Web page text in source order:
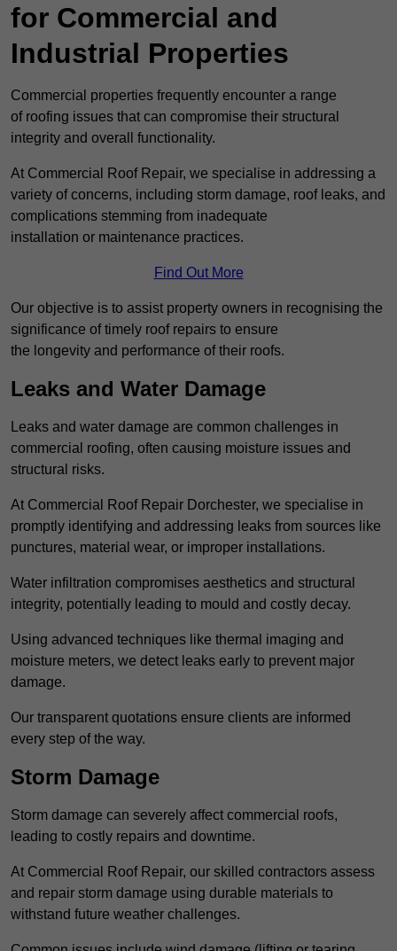
for Commercial and
Industrial Properties
Commercial properties frequently encounter a range
of roofing issues that can compromise their structural
integrity and overall functionality.
At Commercial Roof Repair, we specialise in addressing a
variety of concerns, including storm damage, roof leaks, and
complications stemming from inadequate
installation or maintenance practices.
Find Out More
Our objective is to assist property owners in recognising the
significance of timely roof repairs to ensure
the longevity and performance of their roofs.
Leaks and Water Damage
Leaks and water damage are common challenges in
commercial roofing, often causing moisture issues and
structural risks.
At Commercial Roof Repair Dorchester, we specialise in
promptly identifying and addressing leaks from sources like
punctures, material wear, or improper installations.
Water infiltration compromises aesthetics and structural
integrity, potentially leading to mould and costly decay.
Using advanced techniques like thermal imaging and
moisture meters, we detect leaks early to prevent major
damage.
Our transparent quotations ensure clients are informed
every step of the way.
Storm Damage
Storm damage can severely affect commercial roofs,
leading to costly repairs and downtime.
At Commercial Roof Repair, our skilled contractors assess
and repair storm damage using durable materials to
withstand future weather challenges.